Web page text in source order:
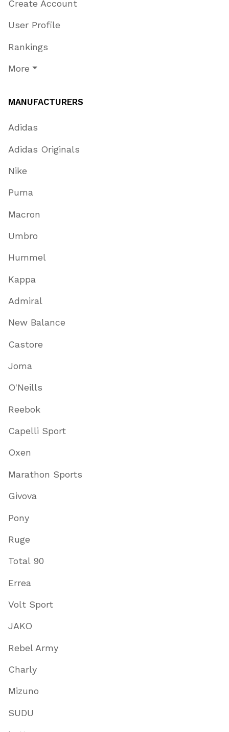
Create Account
User Profile
Rankings
More
MANUFACTURERS
Adidas
Adidas Originals
Nike
Puma
Macron
Umbro
Hummel
Kappa
Admiral
New Balance
Castore
Joma
O'Neills
Reebok
Capelli Sport
Oxen
Marathon Sports
Givova
Pony
Ruge
Total 90
Errea
Volt Sport
JAKO
Rebel Army
Charly
Mizuno
SUDU